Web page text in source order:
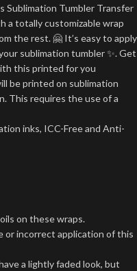
Sublimation Tumbler Transfer
a totally customizable wrap
the rest. 🤗 It’s easy to apply
sublimation tumbler ✨. Get
this printed for you
be printed on sublimation
This requires the use of a
inks, ICC-Free and Anti-
on these wraps.
or incorrect application of this
a lightly faded look, but